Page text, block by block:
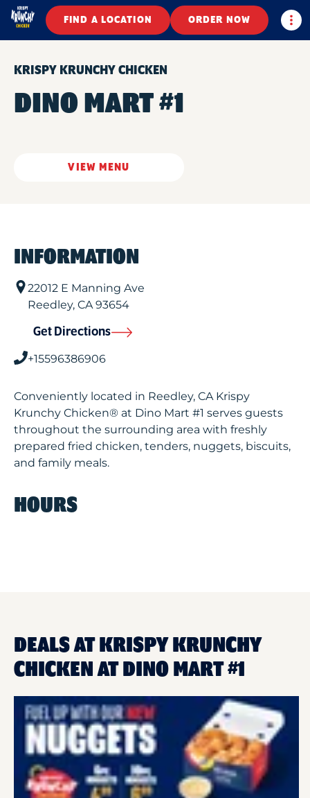
FIND A LOCATION ORDER NOW
KRISPY KRUNCHY CHICKEN
DINO MART #1
VIEW MENU
INFORMATION
22012 E Manning Ave
Reedley, CA93654
Get Directions
+15596386906
Conveniently located in Reedley, CA Krispy
Krunchy Chicken® at Dino Mart #1 serves guests
throughout the surrounding area with freshly
prepared fried chicken, tenders, nuggets, biscuits,
and family meals.
HOURS
DEALS AT KRISPY KRUNCHY
CHICKEN AT DINO MART #1